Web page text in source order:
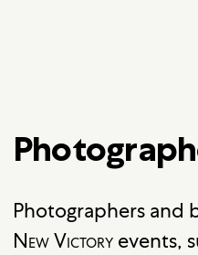
Photographers and
New Victory events,